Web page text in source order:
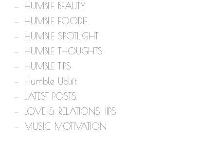
HUMBLE BEAUTY
HUMBLE FOODIE
HUMBLE SPOTLIGHT
HUMBLE THOUGHTS
HUMBLE TIPS
Humble Uplift
LATEST POSTS
LOVE & RELATIONSHIPS
MUSIC MOTIVATION